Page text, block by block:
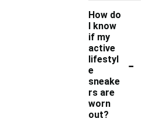
How do
I know
if my
active
lifestyl
e
sneake
rs are
worn
out?
-